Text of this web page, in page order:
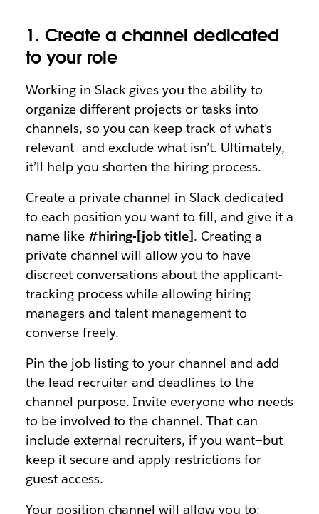
1. Create a channel dedicated
to your role
Working in Slack gives you the ability to
organize different projects or tasks into
channels, so you can keep track of what’s
relevant—and exclude what isn’t. Ultimately,
it’ll help you shorten the hiring process.
Create a private channel in Slack dedicated
to each position you want to fill, and give it a
name like #hiring-[job title]. Creating a
private channel will allow you to have
discreet conversations about the applicant-
tracking process while allowing hiring
managers and talent management to
converse freely.
Pin the job listing to your channel and add
the lead recruiter and deadlines to the
channel purpose. Invite everyone who needs
to be involved to the channel. That can
include external recruiters, if you want—but
keep it secure and apply restrictions for
guest access.
Your position channel will allow you to: